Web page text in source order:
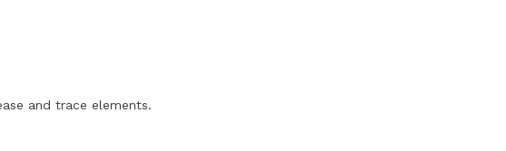
and trace elements.